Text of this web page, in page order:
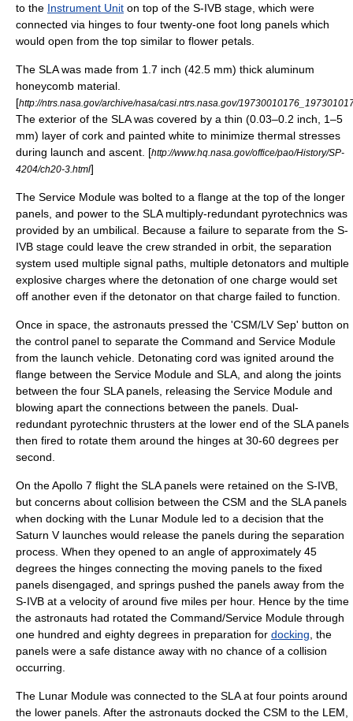
to the Instrument Unit on top of the S-IVB stage, which were
connected via hinges to four twenty-one foot long panels which
would open from the top similar to flower petals.
The SLA was made from 1.7 inch (42.5 mm) thick aluminum
honeycomb material.
[http://ntrs.nasa.gov/archive/nasa/casi.ntrs.nasa.gov/
The exterior of the SLA was covered by a thin (0.03–0.2 inch, 1–5
mm) layer of cork and painted white to minimize thermal stresses
during launch and ascent. [http://www.hq.nasa.gov/office/pao/History/SP-
4204/ch20-3.html]
The Service Module was bolted to a flange at the top of the longer
panels, and power to the SLA multiply-redundant pyrotechnics was
provided by an umbilical. Because a failure to separate from the S-
IVB stage could leave the crew stranded in orbit, the separation
system used multiple signal paths, multiple detonators and multiple
explosive charges where the detonation of one charge would set
off another even if the detonator on that charge failed to function.
Once in space, the astronauts pressed the 'CSM/LV Sep' button on
the control panel to separate the Command and Service Module
from the launch vehicle. Detonating cord was ignited around the
flange between the Service Module and SLA, and along the joints
between the four SLA panels, releasing the Service Module and
blowing apart the connections between the panels. Dual-
redundant pyrotechnic thrusters at the lower end of the SLA panels
then fired to rotate them around the hinges at 30-60 degrees per
second.
On the Apollo 7 flight the SLA panels were retained on the S-IVB
but concerns about collision between the CSM and the SLA panels
when docking with the Lunar Module led to a decision that the
Saturn V launches would release the panels during the separation
process. When they opened to an angle of approximately 45
degrees the hinges connecting the moving panels to the fixed
panels disengaged, and springs pushed the panels away from the
S-IVB at a velocity of around five miles per hour. Hence by the time
the astronauts had rotated the Command/Service Module through
one hundred and eighty degrees in preparation for docking , the
panels were a safe distance away with no chance of a collision
occurring.
The Lunar Module was connected to the SLA at four points around
the lower panels. After the astronauts docked the CSM to the LEM,